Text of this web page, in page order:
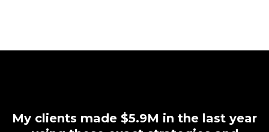
My clients made $5.9M in the last year